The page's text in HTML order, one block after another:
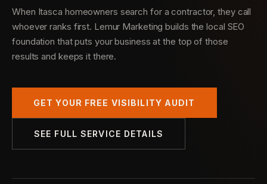
When Itasca homeowners search for a contractor, they call
whoever ranks first. Lemur Marketing builds the local SEO
foundation that puts your business at the top of those
results and keeps it there.
GET YOUR FREE VISIBILITY AUDIT
SEE FULL SERVICE DETAILS